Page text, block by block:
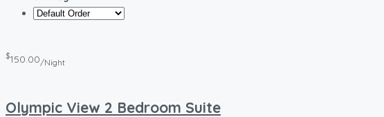
$150.00/Night
Olympic View 2 Bedroom Suite